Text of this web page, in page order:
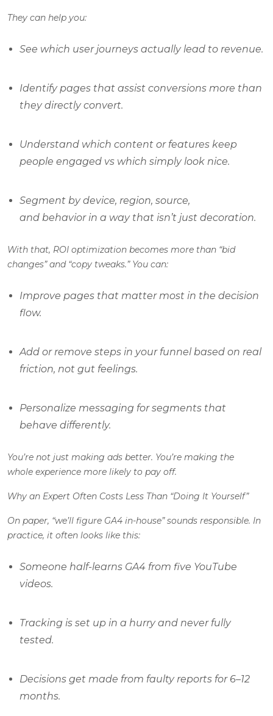
They can help you:
See which user journeys actually lead to revenue.
Identify pages that assist conversions more than
they directly convert.
Understand which content or features keep
people engaged vs which simply look nice.
Segment by device, region, source,
and behavior in a way that isn’t just decoration.
With that, ROI optimization becomes more than “bid
changes” and “copy tweaks.” You can:
Improve pages that matter most in the decision
flow.
Add or remove steps in your funnel based on real
friction, not gut feelings.
Personalize messaging for segments that
behave differently.
You’re not just making ads better. You’re making the
whole experience more likely to pay off.
Why an Expert Often Costs Less Than “Doing It Yourself”
On paper, “we’ll figure GA4 in-house” sounds responsible. In
practice, it often looks like this:
Someone half-learns GA4 from five YouTube
videos.
Tracking is set up in a hurry and never fully
tested.
Decisions get made from faulty reports for 6–12
months.